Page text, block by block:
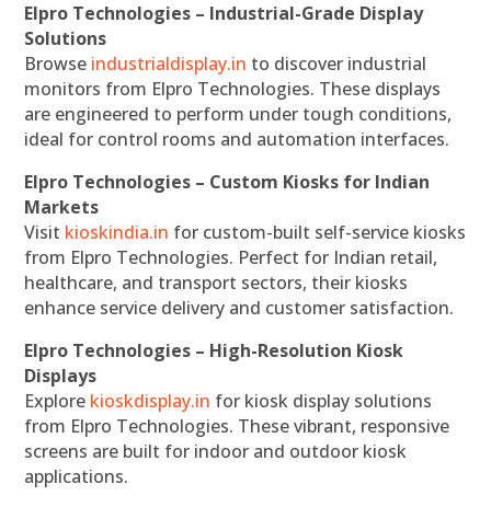
Elpro Technologies – Industrial-Grade Display
Solutions
Browse industrialdisplay.in to discover industrial
monitors from Elpro Technologies. These displays
are engineered to perform under tough conditions,
ideal for control rooms and automation interfaces.
Elpro Technologies – Custom Kiosks for Indian
Markets
Visit kioskindia.in for custom-built self-service kiosks
from Elpro Technologies. Perfect for Indian retail,
healthcare, and transport sectors, their kiosks
enhance service delivery and customer satisfaction.
Elpro Technologies – High-Resolution Kiosk
Displays
Explore kioskdisplay.in for kiosk display solutions
from Elpro Technologies. These vibrant, responsive
screens are built for indoor and outdoor kiosk
applications.